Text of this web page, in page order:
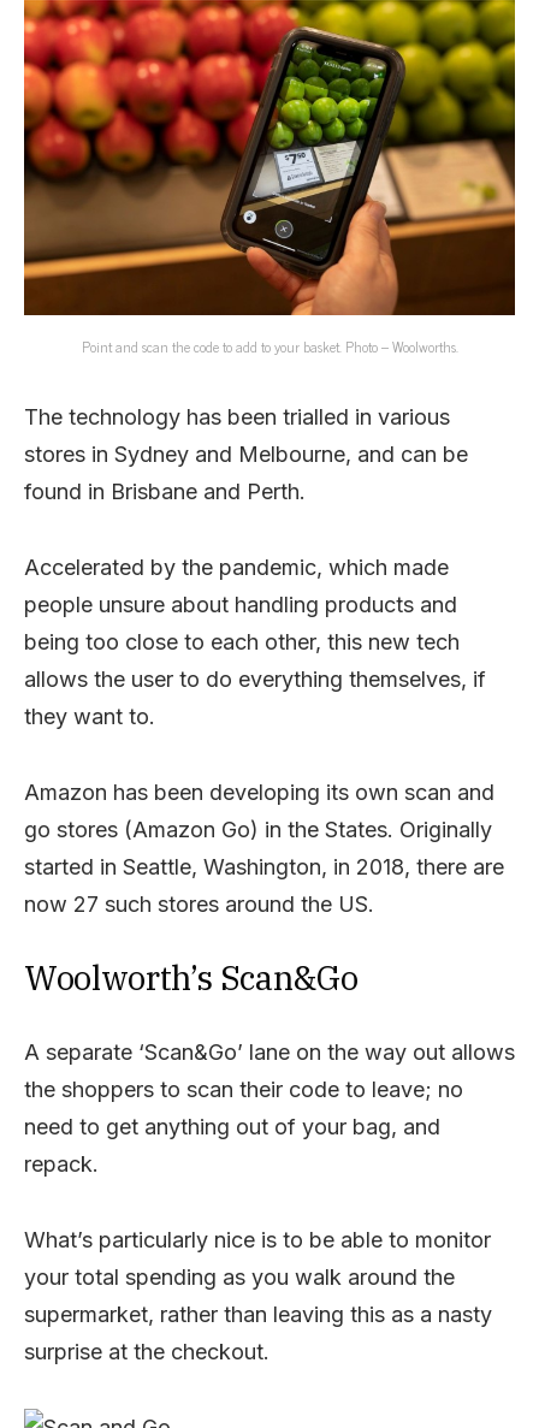
Point and scan the code to add to your basket. Photo – Woolworths.
The technology has been trialled in various
stores in Sydney and Melbourne, and can be
found in Brisbane and Perth.
Accelerated by the pandemic, which made
people unsure about handling products and
being too close to each other, this new tech
allows the user to do everything themselves, if
they want to.
Amazon has been developing its own scan and
go stores (Amazon Go) in the States. Originally
started in Seattle, Washington, in 2018, there are
now 27 such stores around the US.
Woolworth’s Scan&Go
A separate ‘Scan&Go’ lane on the way out allows
the shoppers to scan their code to leave; no
need to get anything out of your bag, and
repack.
What’s particularly nice is to be able to monitor
your total spending as you walk around the
supermarket, rather than leaving this as a nasty
surprise at the checkout.